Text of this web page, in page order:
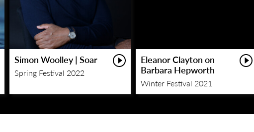
Simon Woolley | Soar
Spring Festival 2022
Eleanor Clayton on
Barbara Hepworth
Winter Festival 2021